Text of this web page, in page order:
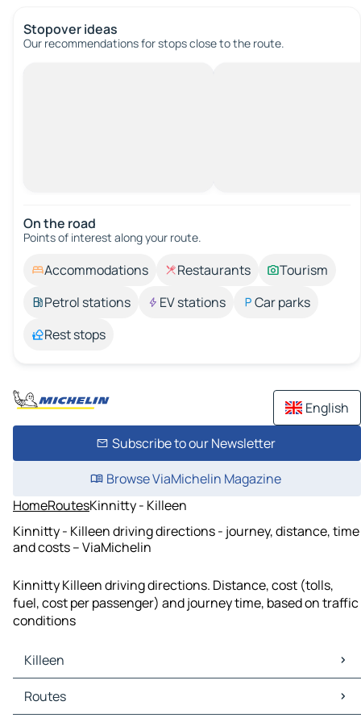
Stopover ideas
Our recommendations for stops close to the route.
On the road
Points of interest along your route.
Accommodations Restaurants
Tourism
Petrol stations
EV stations
Car parks
Rest stops
English
Subscribe to our Newsletter
Browse ViaMichelin Magazine
HomeRoutesKinnitty - Killeen
Kinnitty - Killeen driving directions - journey, distance, time
and costs – ViaMichelin
Kinnitty Killeen driving directions. Distance, cost (tolls,
fuel, cost per passenger) and journey time, based on traffic
conditions
Killeen
Killeen Maps
Killeen Traffic
Routes